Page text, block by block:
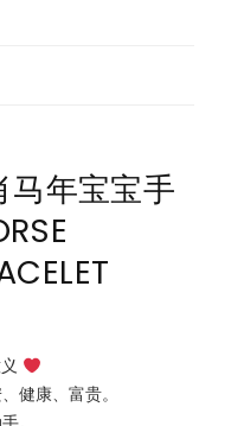
年宝宝手
健康、富贵。